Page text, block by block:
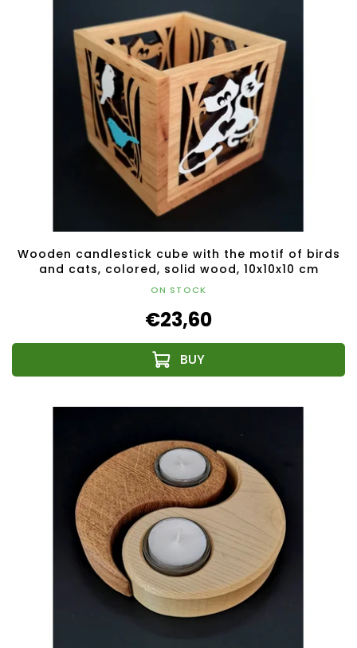
Wooden candlestick cube with the motif of birds
and cats, colored, solid wood, 10x10x10 cm
ON STOCK
€23,60